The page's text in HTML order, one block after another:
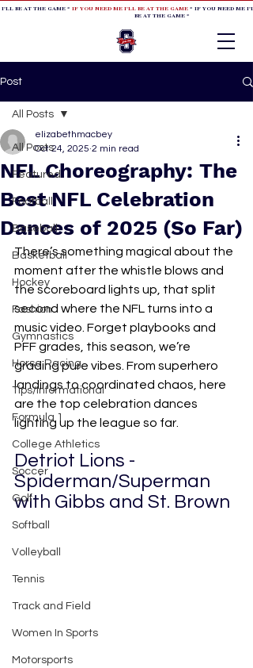
BE AT THE GAME * IF YOU NEED ME I'LL BE AT THE GAME* IF YOU NEED ME
BE AT THE GAME *
Post
All Posts
Featured
Football
Baseball
Basketball
Hockey
Fashion
Gymnastics
Horse Racing
Tips/Informational
Formula 1
College Athletics
Soccer
Golf
Softball
Volleyball
Tennis
Track and Field
Women In Sports
Motorsports
All Posts
NFL Choreography: The
Best NFL Celebration
Dances of 2025 (So Far)
elizabethmacbey
Oct 24, 2025 2 min read
There’s something magical about the
moment after the whistle blows and
the scoreboard lights up, that split
second where the NFL turns into a
music video. Forget playbooks and
PFF grades, this season, we’re
grading pure vibes. From superhero
landings to coordinated chaos, here
are the top celebration dances
lighting up the league so far.
Detriot Lions -
Spiderman/Superman
with Gibbs and St. Brown